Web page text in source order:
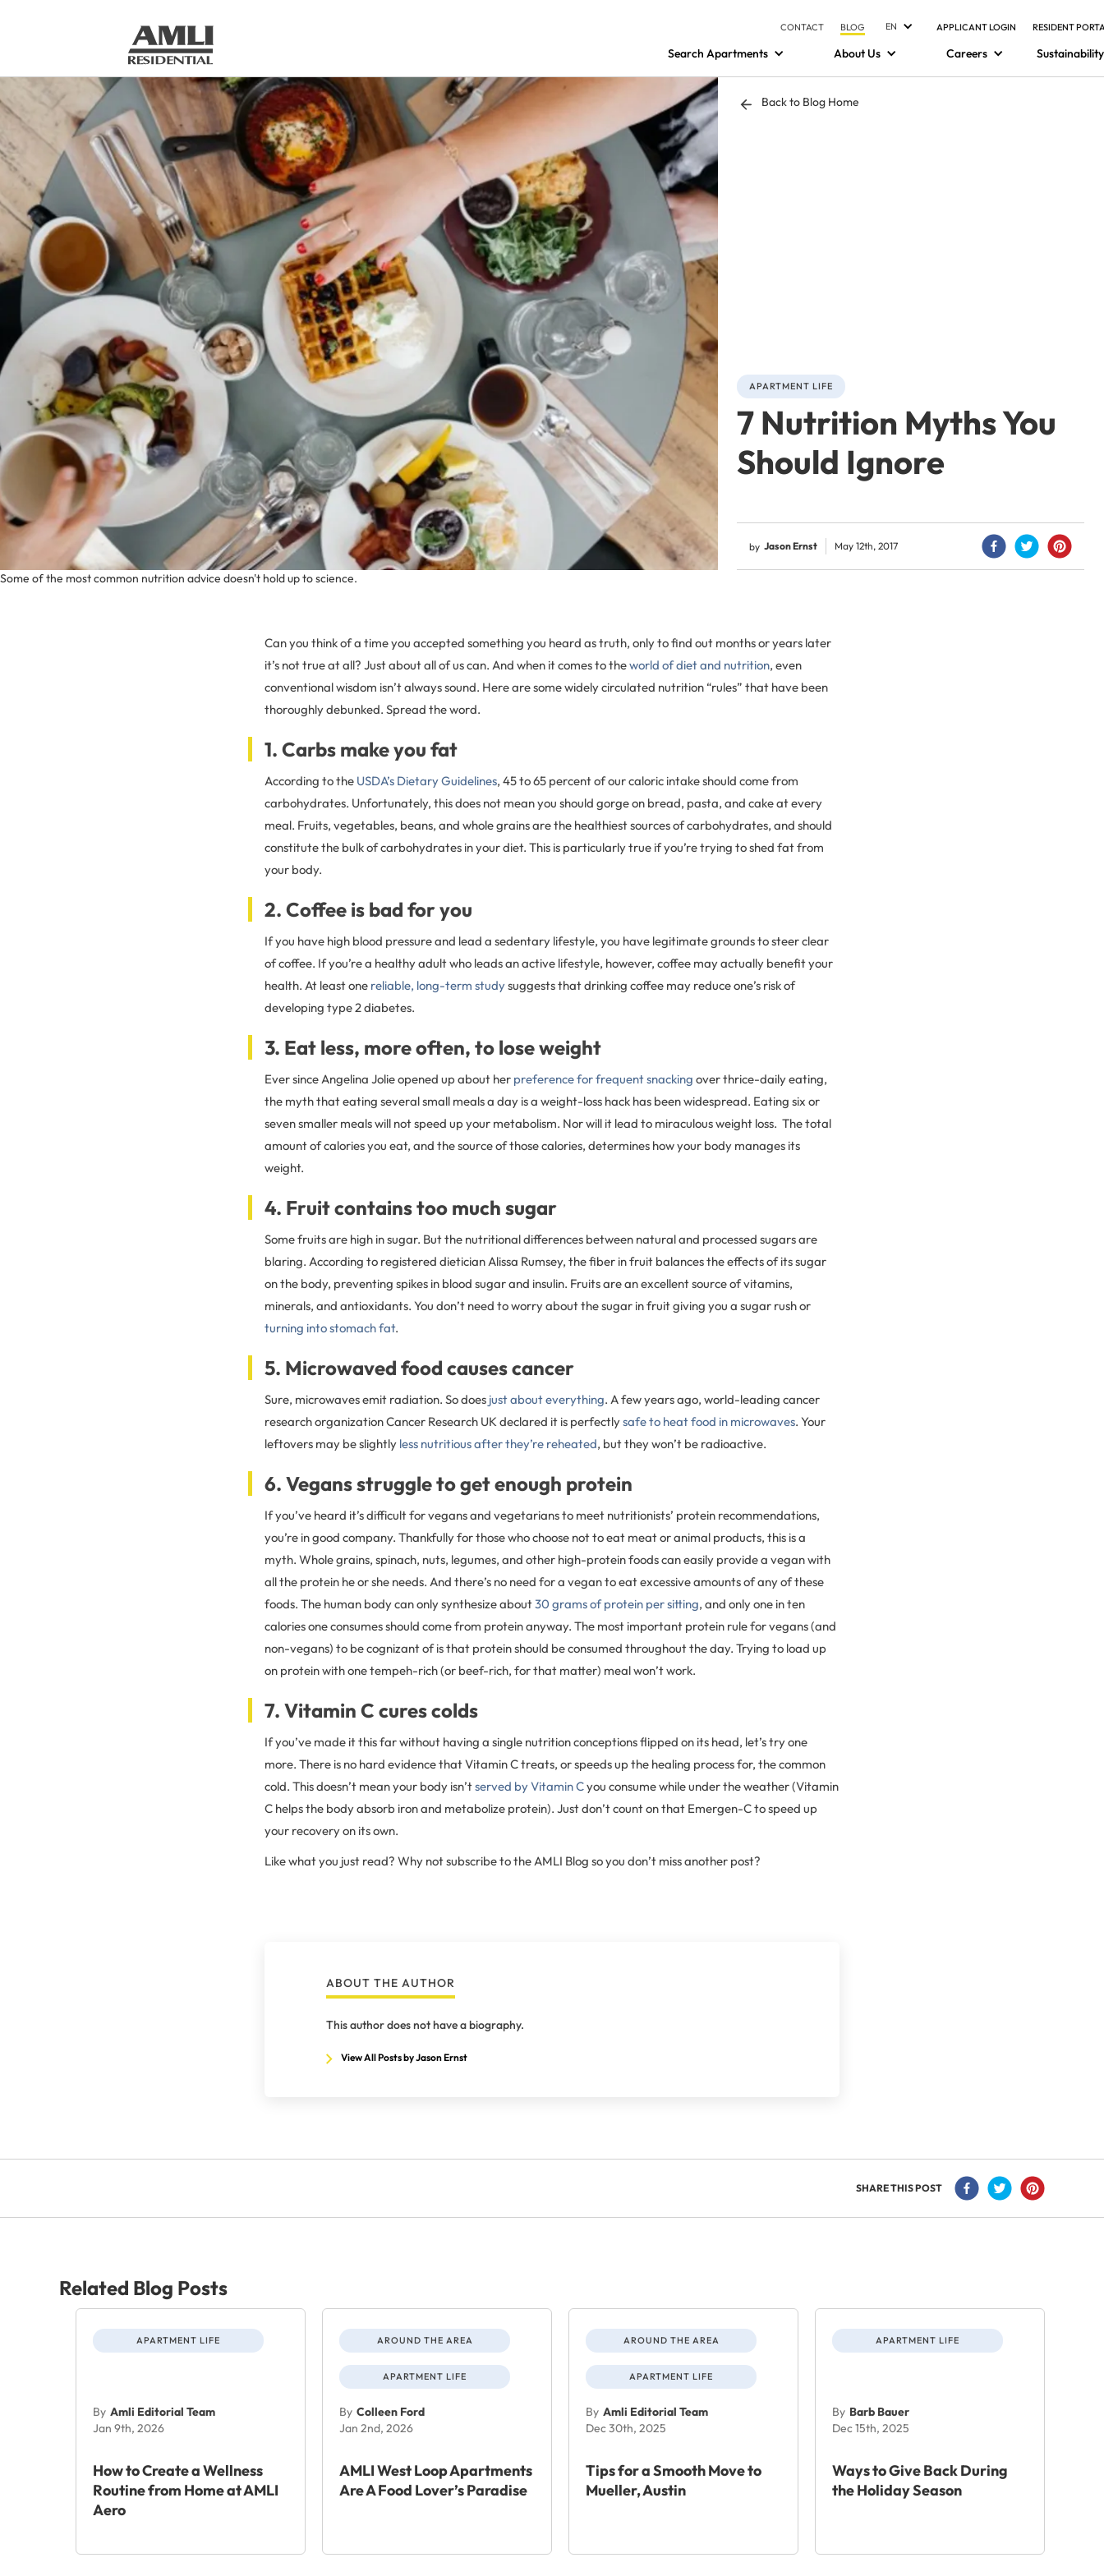
CONTACT BLOG EN APPLICANT LOGIN RESIDENT
Search Apartments About Us Careers Sustainability
Some of the most common nutrition advice doesn't hold up to science.
Back to Blog Home
APARTMENT LIFE
7 Nutrition Myths You
Should Ignore
by Jason Ernst May 12th, 2017
Can you think of a time you accepted something you heard as truth, only to find out months or years later
it’s not true at all? Just about all of us can. And when it comes to theworld of diet and nutrition, even
conventional wisdom isn’t always sound. Here are some widely circulated nutrition “rules” that have been
thoroughly debunked. Spread the word.
1. Carbs make you fat
According to the USDA’s Dietary Guidelines, 45 to 65 percent of our caloric intake should come from
carbohydrates. Unfortunately, this does not mean you should gorge on bread, pasta, and cake at every
meal. Fruits, vegetables, beans, and whole grains are the healthiest sources of carbohydrates, and should
constitute the bulk of carbohydrates in your diet. This is particularly true if you’re trying to shed fat from
your body.
2. Coffee is bad for you
If you have high blood pressure and lead a sedentary lifestyle, you have legitimate grounds to steer clear
of coffee. If you’re a healthy adult who leads an active lifestyle, however, coffee may actually benefit your
health. At least one reliable, long-term studysuggests that drinking coffee may reduce one’s risk of
developing type 2 diabetes.
3. Eat less, more often, to lose weight
Ever since Angelina Jolie opened up about her preference for frequent snacking over thrice-daily eating,
the myth that eating several small meals a day is a weight-loss hack has been widespread. Eating six or
seven smaller meals will not speed up your metabolism. Nor will it lead to miraculous weight loss. The total
amount of calories you eat, and the source of those calories, determines how your body manages its
weight.
4. Fruit contains too much sugar
Some fruits are high in sugar. But the nutritional differences between natural and processed sugars are
blaring. According to registered dietician Alissa Rumsey, the fiber in fruit balances the effects of its sugar
on the body, preventing spikes in blood sugar and insulin. Fruits are an excellent source of vitamins,
minerals, and antioxidants. You don’t need to worry about the sugar in fruit giving you a sugar rush or
turning into stomach fat.
5. Microwaved food causes cancer
Sure, microwaves emit radiation. So does just about everything. A few years ago, world-leading cancer
research organization Cancer Research UK declared it is perfectlysafe to heat food in microwaves. Your
leftovers may be slightly less nutritious after they’re reheated, but they won’t be radioactive.
6. Vegans struggle to get enough protein
If you’ve heard it’s difficult for vegans and vegetarians to meet nutritionists’ protein recommendations,
you’re in good company. Thankfully for those who choose not to eat meat or animal products, this is a
myth. Whole grains, spinach, nuts, legumes, and other high-protein foods can easily provide a vegan with
all the protein he or she needs. And there’s no need for a vegan to eat excessive amounts of any of these
foods. The human body can only synthesize about30 grams of protein per sitting, and only one in ten
calories one consumes should come from protein anyway. The most important protein rule for vegans (and
non-vegans) to be cognizant of is that protein should be consumed throughout the day. Trying to load up
on protein with one tempeh-rich (or beef-rich, for that matter) meal won’t work.
7. Vitamin C cures colds
If you’ve made it this far without having a single nutrition conceptions flipped on its head, let’s try one
more. There is no hard evidence that Vitamin C treats, or speeds up the healing process for, the common
cold. This doesn’t mean your body isn’tserved by Vitamin Cyou consume while under the weather (Vitamin
C helps the body absorb iron and metabolize protein). Just don’t count on that Emergen-C to speed up
your recovery on its own.
Like what you just read? Why not subscribe to the AMLI Blog so you don’t miss another post?
ABOUT THE AUTHOR
This author does not have a biography.
View All Posts by Jason Ernst
SHARE THIS POST
Related Blog Posts
APARTMENT LIFE
By Amli Editorial Team
Jan 9th, 2026
How to Create a Wellness
Routine from Home at AMLI
Aero
AROUND THE AREA
APARTMENT LIFE
By Colleen Ford
Jan 2nd, 2026
AMLI West Loop Apartments
Are A Food Lover’s Paradise
AROUND THE AREA
APARTMENT LIFE
By Amli Editorial Team
Dec 30th, 2025
Tips for a Smooth Move to
Mueller, Austin
APARTMENT LIFE
By Barb Bauer
Dec 15th, 2025
Ways to Give Back During
the Holiday Season